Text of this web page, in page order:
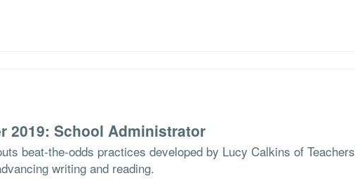
2019: School Administrator
beat-the-odds practices developed by Lucy Calkins of Teachers
writing and reading.